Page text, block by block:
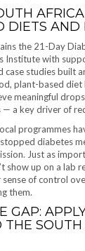
DIETS AND
the 21-Day
Institute with
case studies built
plant-based diet
meaningful
— a key driver of
programmes
diabetes
Just as
show up on a lab
of control
them.
GAP:
THE SOUTH